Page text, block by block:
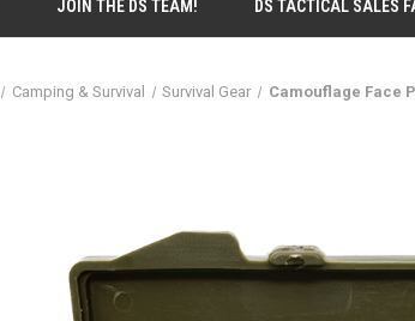
JOIN THE DS TEAM! DS TACTICAL SALES
Camping & Survival Survival Gear Camouflage Face